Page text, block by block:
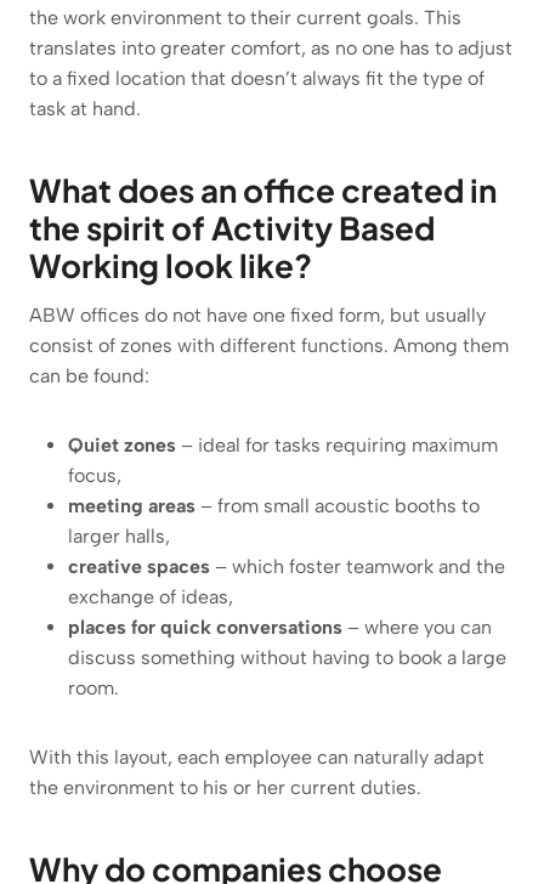
the work environment to their current goals. This
translates into greater comfort, as no one has to adjust
to a fixed location that doesn’t always fit the type of
task at hand.
What does an office created in
the spirit of Activity Based
Working look like?
ABW offices do not have one fixed form, but usually
consist of zones with different functions. Among them
can be found:
Quiet zones – ideal for tasks requiring maximum
focus,
meeting areas – from small acoustic booths to
larger halls,
creative spaces – which foster teamwork and the
exchange of ideas,
places for quick conversations – where you can
discuss something without having to book a large
room.
With this layout, each employee can naturally adapt
the environment to his or her current duties.
Why do companies choose